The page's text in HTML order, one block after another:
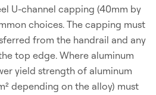
U-channel capping (40mm by
choices. The capping must
from the handrail and any
top edge. Where aluminum
yield strength of aluminum
depending on the alloy) must